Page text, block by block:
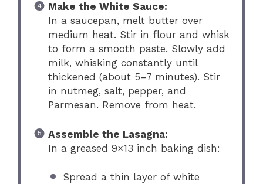
Make the White Sauce:
In a saucepan, melt butter over
medium heat. Stir in flour and whisk
to form a smooth paste. Slowly add
milk, whisking constantly until
thickened (about 5–7 minutes). Stir
in nutmeg, salt, pepper, and
Parmesan. Remove from heat.
Assemble the Lasagna:
In a greased 9×13 inch baking dish:
Spread a thin layer of white